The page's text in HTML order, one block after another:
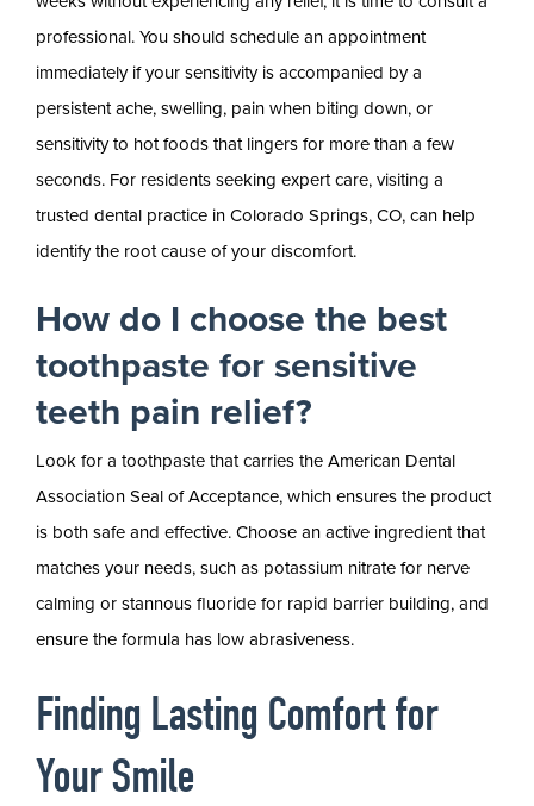
professional. You should schedule an appointment
immediately if your sensitivity is accompanied by a
persistent ache, swelling, pain when biting down, or
sensitivity to hot foods that lingers for more than a few
seconds. For residents seeking expert care, visiting a
trusted dental practice in Colorado Springs, CO, can help
identify the root cause of your discomfort.
How do I choose the best
toothpaste for sensitive
teeth pain relief?
Look for a toothpaste that carries the American Dental
Association Seal of Acceptance, which ensures the product
is both safe and effective. Choose an active ingredient that
matches your needs, such as potassium nitrate for nerve
calming or stannous fluoride for rapid barrier building, and
ensure the formula has low abrasiveness.
Finding Lasting Comfort for
Your Smile